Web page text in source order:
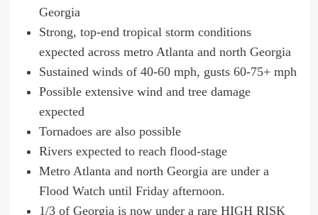
Georgia
Strong, top-end tropical storm conditions
expected across metro Atlanta and north Georgia
Sustained winds of 40-60 mph, gusts 60-75+ mph
Possible extensive wind and tree damage
expected
Tornadoes are also possible
Rivers expected to reach flood-stage
Metro Atlanta and north Georgia are under a
Flood Watch until Friday afternoon.
1/3 of Georgia is now under a rare HIGH RISK